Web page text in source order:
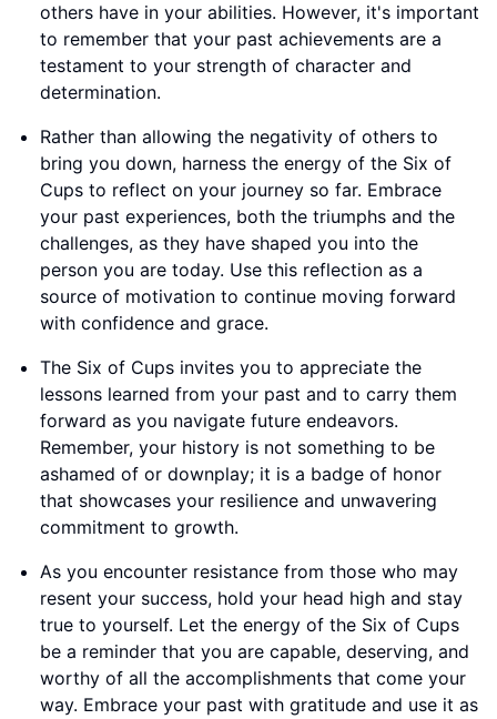
others have in your abilities. However, it's important
to remember that your past achievements are a
testament to your strength of character and
determination.
Rather than allowing the negativity of others to
bring you down, harness the energy of the Six of
Cups to reflect on your journey so far. Embrace
your past experiences, both the triumphs and the
challenges, as they have shaped you into the
person you are today. Use this reflection as a
source of motivation to continue moving forward
with confidence and grace.
The Six of Cups invites you to appreciate the
lessons learned from your past and to carry them
forward as you navigate future endeavors.
Remember, your history is not something to be
ashamed of or downplay; it is a badge of honor
that showcases your resilience and unwavering
commitment to growth.
As you encounter resistance from those who may
resent your success, hold your head high and stay
true to yourself. Let the energy of the Six of Cups
be a reminder that you are capable, deserving, and
worthy of all the accomplishments that come your
way. Embrace your past with gratitude and use it as